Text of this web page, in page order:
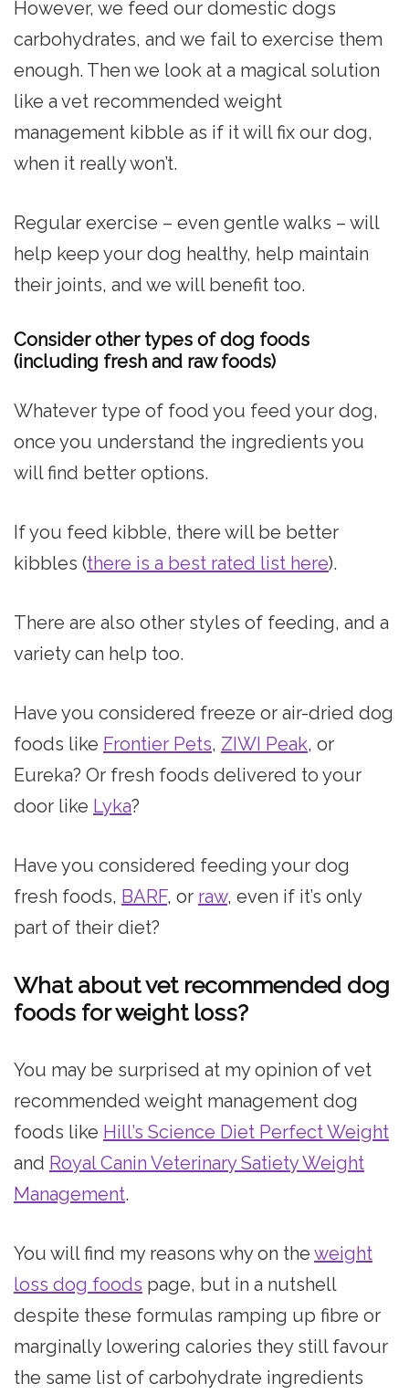
However, we feed our domestic dogs
carbohydrates, and we fail to exercise them
enough. Then we look at a magical solution
like a vet recommended weight
management kibble as if it will fix our dog,
when it really won’t.
Regular exercise – even gentle walks – will
help keep your dog healthy, help maintain
their joints, and we will benefit too.
Consider other types of dog foods
(including fresh and raw foods)
Whatever type of food you feed your dog,
once you understand the ingredients you
will find better options.
If you feed kibble, there will be better
kibbles (there is a best rated list here).
There are also other styles of feeding, and a
variety can help too.
Have you considered freeze or air-dried dog
foods like Frontier Pets, ZIWI Peak, or
Eureka? Or fresh foods delivered to your
door like Lyka?
Have you considered feeding your dog
fresh foods, BARF, or raw, even if it’s only
part of their diet?
What about vet recommended dog
foods for weight loss?
You may be surprised at my opinion of vet
recommended weight management dog
foods like Hill’s Science Diet Perfect Weight
and Royal Canin Veterinary Satiety Weight
Management.
You will find my reasons why on the weight
loss dog foods page, but in a nutshell
despite these formulas ramping up fibre or
marginally lowering calories they still favour
the same list of carbohydrate ingredients